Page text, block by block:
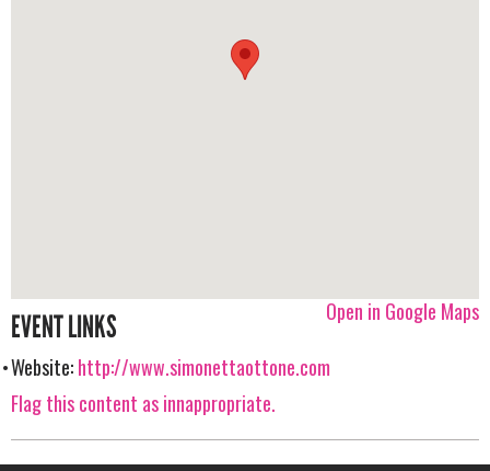
Open in Google Maps
EVENT LINKS
Website:http://www.simonettaottone.com
Flag this content as innappropriate.